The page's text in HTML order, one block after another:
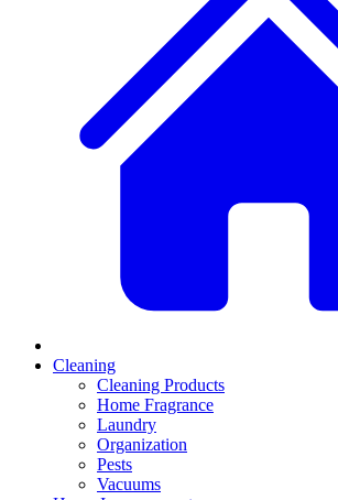
Cleaning
Cleaning Products
Home Fragrance
Laundry
Organization
Pests
Vacuums